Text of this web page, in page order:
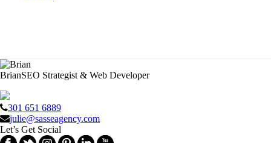
BrianSEO Strategist & Web Developer
301 651 6889
julie@sasseagency.com
Let’s Get Social